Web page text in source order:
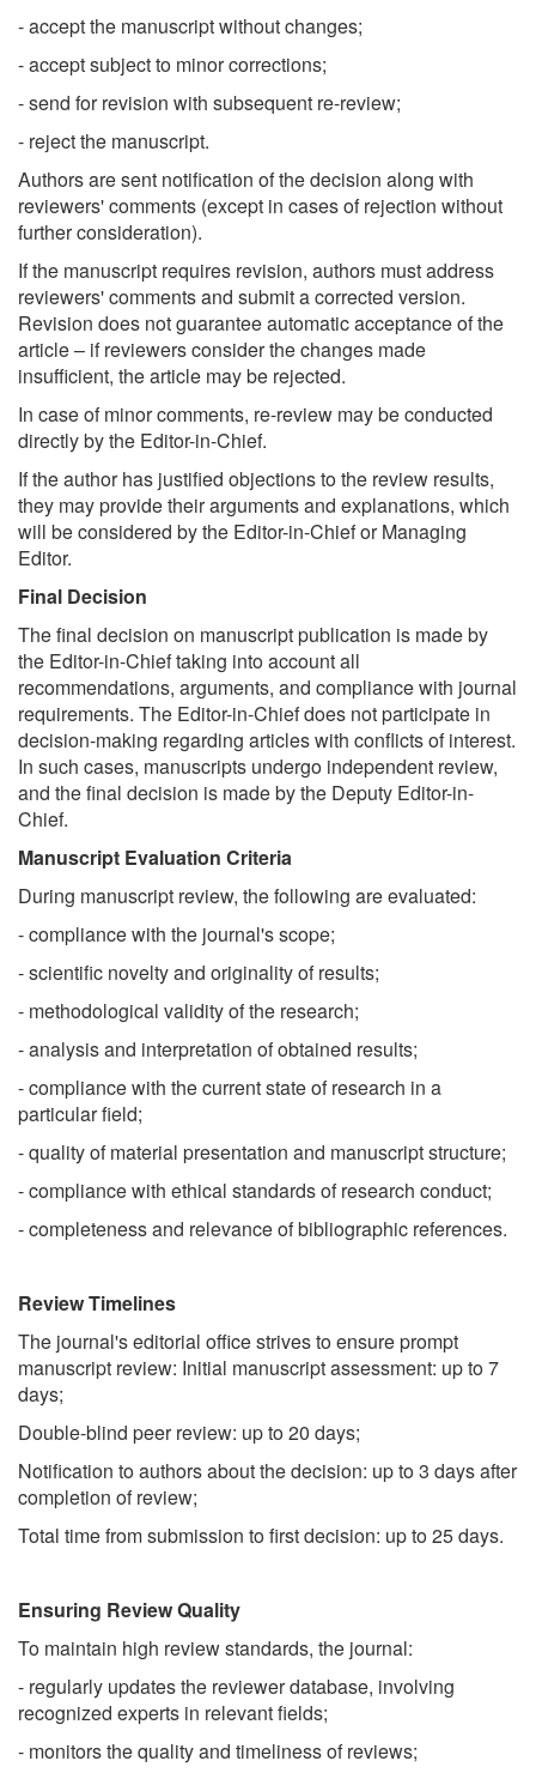
- accept the manuscript without changes;
- accept subject to minor corrections;
- send for revision with subsequent re-review;
- reject the manuscript.
Authors are sent notification of the decision along with
reviewers' comments (except in cases of rejection without
further consideration).
If the manuscript requires revision, authors must address
reviewers' comments and submit a corrected version.
Revision does not guarantee automatic acceptance of the
article – if reviewers consider the changes made
insufficient, the article may be rejected.
In case of minor comments, re-review may be conducted
directly by the Editor-in-Chief.
If the author has justified objections to the review results,
they may provide their arguments and explanations, which
will be considered by the Editor-in-Chief or Managing
Editor.
Final Decision
The final decision on manuscript publication is made by
the Editor-in-Chief taking into account all
recommendations, arguments, and compliance with journal
requirements. The Editor-in-Chief does not participate in
decision-making regarding articles with conflicts of interest.
In such cases, manuscripts undergo independent review,
and the final decision is made by the Deputy Editor-in-
Chief.
Manuscript Evaluation Criteria
During manuscript review, the following are evaluated:
- compliance with the journal's scope;
- scientific novelty and originality of results;
- methodological validity of the research;
- analysis and interpretation of obtained results;
- compliance with the current state of research in a
particular field;
- quality of material presentation and manuscript structure;
- compliance with ethical standards of research conduct;
- completeness and relevance of bibliographic references.
Review Timelines
The journal's editorial office strives to ensure prompt
manuscript review: Initial manuscript assessment: up to 7
days;
Double-blind peer review: up to 20 days;
Notification to authors about the decision: up to 3 days after
completion of review;
Total time from submission to first decision: up to 25 days.
Ensuring Review Quality
To maintain high review standards, the journal:
- regularly updates the reviewer database, involving
recognized experts in relevant fields;
- monitors the quality and timeliness of reviews;